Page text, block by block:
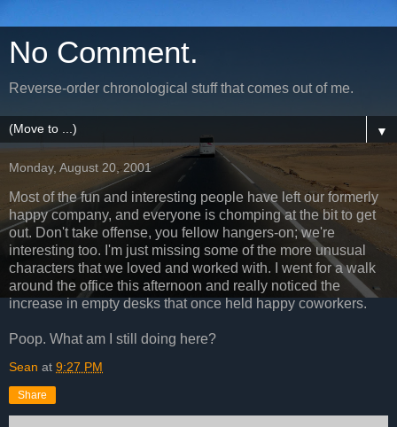
No Comment.
Reverse-order chronological stuff that comes out of me.
▼
Monday, August 20, 2001
Most of the fun and interesting people have left our formerly
happy company, and everyone is chomping at the bit to get
out. Don't take offense, you fellow hangers-on; we're
interesting too. I'm just missing some of the more unusual
characters that we loved and worked with. I went for a walk
around the office this afternoon and really noticed the
increase in empty desks that once held happy coworkers.
Poop. What am I still doing here?
Sean at 9:27 PM
Share